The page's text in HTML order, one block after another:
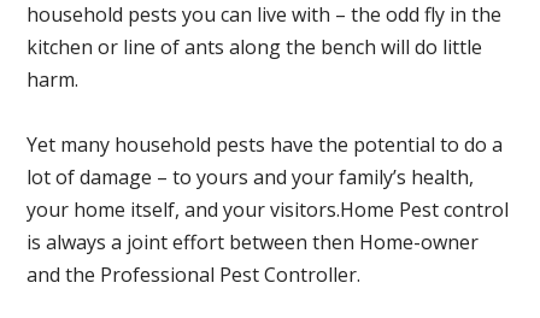
household pests you can live with – the odd fly in the
kitchen or line of ants along the bench will do little
harm.
Yet many household pests have the potential to do a
lot of damage – to yours and your family’s health,
your home itself, and your visitors.Home Pest control
is always a joint effort between then Home-owner
and the Professional Pest Controller.